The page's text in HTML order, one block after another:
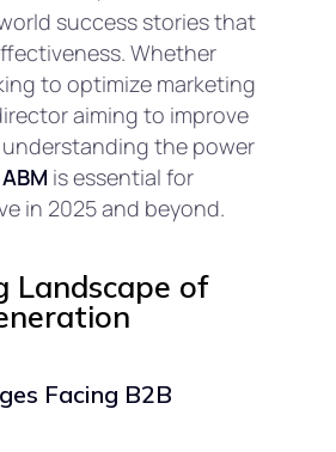
success stories that
Whether
to optimize marketing
aiming to improve
the power
is essential for
in 2025 and beyond.
Landscape of
Facing B2B